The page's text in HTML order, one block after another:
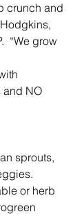
crunch and
“We grow
and NO
sprouts,
or herb